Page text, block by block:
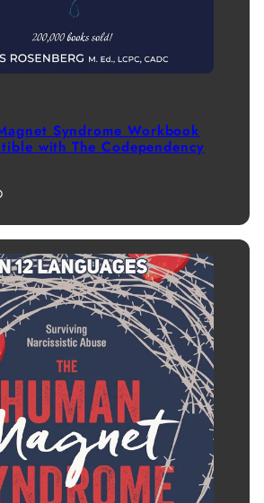
Syndrome Workbook
with The Codependency